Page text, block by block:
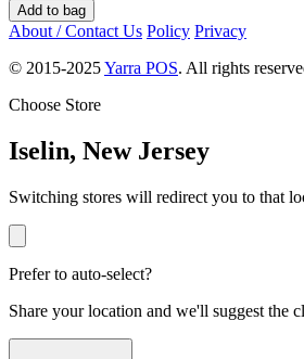
Add to bag
About / Contact Us Policy Privacy
© 2015-2025Yarra POS. All rights
Choose Store
Iselin, New Jersey
Switching stores will redirect you to that
Prefer to auto-select?
Share your location and we'll suggest the